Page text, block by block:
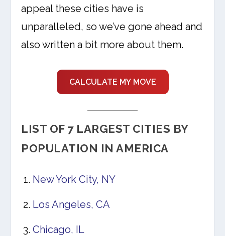
appeal these cities have is
unparalleled, so we’ve gone ahead and
also written a bit more about them.
CALCULATE MY MOVE
LIST OF 7 LARGEST CITIES BY
POPULATION IN AMERICA
New York City, NY
Los Angeles, CA
Chicago, IL